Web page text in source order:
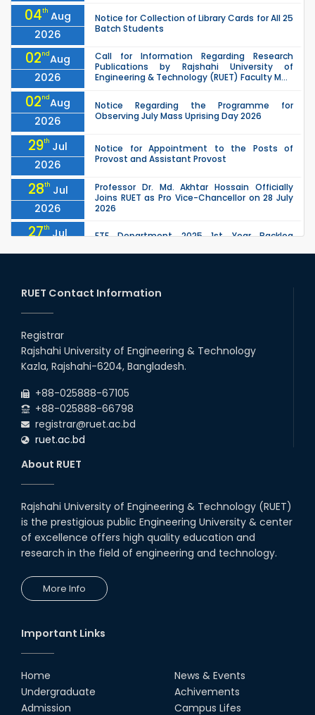
04th Aug
2026
Notice for Collection of Library Cards for All 25
Batch Students
02ndAug
2026
Call for Information Regarding Research
Publications by Rajshahi University of
Engineering & Technology (RUET) Faculty M...
02ndAug
2026
Notice Regarding the Programme for
Observing July Mass Uprising Day 2026
29th Jul
2026
Notice for Appointment to the Posts of
Provost and Assistant Provost
28th Jul
2026
Professor Dr. Md. Akhtar Hossain Officially
Joins RUET as Pro Vice-Chancellor on 28 July
2026
27th Jul
2026
ETE Department 2025 1st Year Backlog
2026
due to the Mid-Semester Recess.
26th
2026
26 Jul
July Mass Uprising Day Holiday
RUET Contact Information
Registrar
Rajshahi University of Engineering & Technology
Kazla, Rajshahi-6204, Bangladesh.
+88-025888-67105
+88-025888-66798
registrar@ruet.ac.bd
ruet.ac.bd
About RUET
Rajshahi University of Engineering & Technology (RUET)
is the prestigious public Engineering University & center
of excellence offers high quality education and
research in the field of engineering and technology.
More Info
Important Links
Home
Undergraduate
Admission
News & Events
Achivements
Campus Lifes